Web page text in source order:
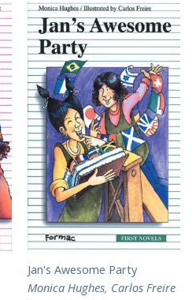
Jan's Awesome Party
Monica Hughes, Carlos Freire